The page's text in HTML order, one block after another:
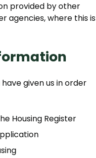
provided by other
agencies, where this is
given us in order
Housing Register